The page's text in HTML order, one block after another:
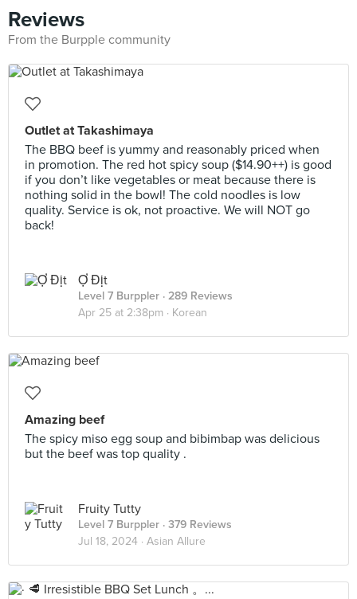
Reviews
From the Burpple community
Outlet at Takashimaya
The BBQ beef is yummy and reasonably priced when
in promotion. The red hot spicy soup ($14.90++) is good
if you don’t like vegetables or meat because there is
nothing solid in the bowl! The cold noodles is low
quality. Service is ok, not proactive. We will NOT go
back!
Ợ Địt
Level 7 Burppler · 289 Reviews
Apr 25 at 2:38pm · Korean
Amazing beef
The spicy miso egg soup and bibimbap was delicious
but the beef was top quality .
Fruity Tutty
Level 7 Burppler · 379 Reviews
Jul 18, 2024 · Asian Allure